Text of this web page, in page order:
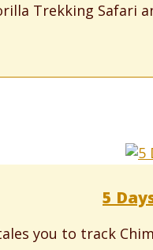
Trekking Safari
5
you to track